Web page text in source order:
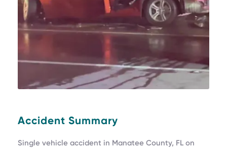
Accident Summary
Single vehicle accident in Manatee County, FL on